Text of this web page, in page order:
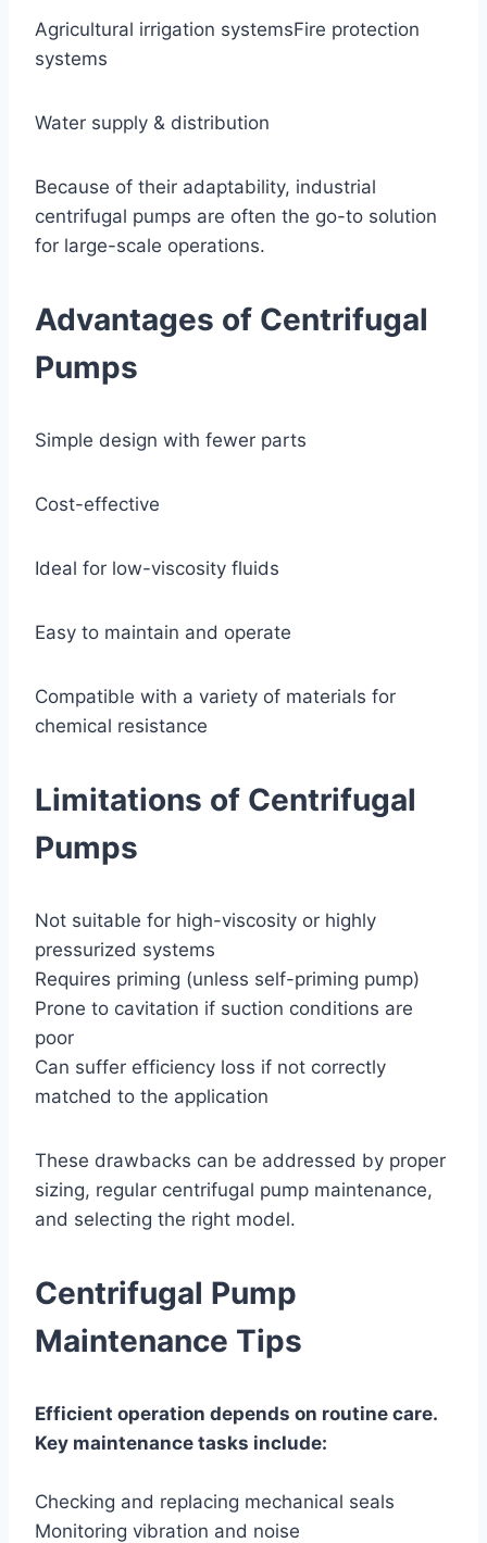
Agricultural irrigation systemsFire protection
systems
Water supply & distribution
Because of their adaptability, industrial
centrifugal pumps are often the go-to solution
for large-scale operations.
Advantages of Centrifugal
Pumps
Simple design with fewer parts
Cost-effective
Ideal for low-viscosity fluids
Easy to maintain and operate
Compatible with a variety of materials for
chemical resistance
Limitations of Centrifugal
Pumps
Not suitable for high-viscosity or highly
pressurized systems
Requires priming (unless self-priming pump)
Prone to cavitation if suction conditions are
poor
Can suffer efficiency loss if not correctly
matched to the application
These drawbacks can be addressed by proper
sizing, regular centrifugal pump maintenance,
and selecting the right model.
Centrifugal Pump
Maintenance Tips
Efficient operation depends on routine care.
Key maintenance tasks include:
Checking and replacing mechanical seals
Monitoring vibration and noise